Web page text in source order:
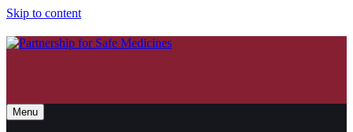
Skip to content
Menu